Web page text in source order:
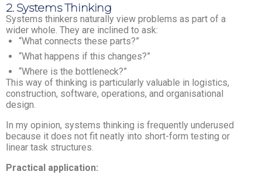
2. Systems Thinking
Systems thinkers naturally view problems as part of a
wider whole. They are inclined to ask:
“What connects these parts?”
“What happens if this changes?”
“Where is the bottleneck?”
This way of thinking is particularly valuable in logistics,
construction, software, operations, and organisational
design.
In my opinion, systems thinking is frequently underused
because it does not fit neatly into short-form testing or
linear task structures.
Practical application: